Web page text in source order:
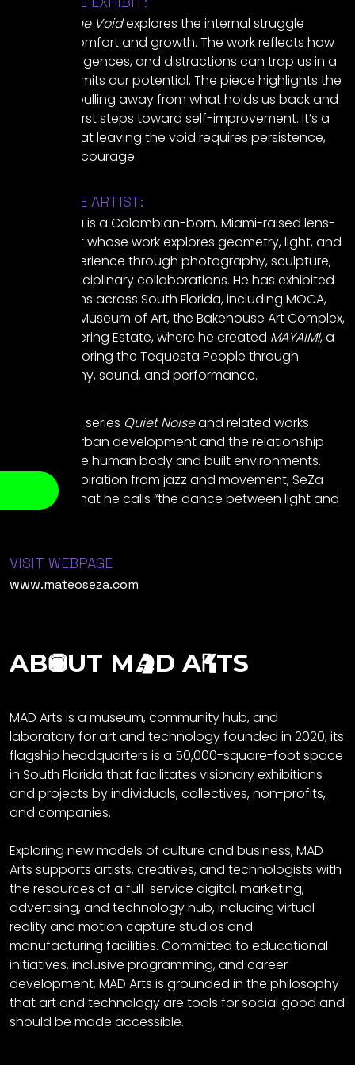
Escaping the Voidexplores the internal struggle
between comfort and growth. The work reflects how
habits, indulgences, and distractions can trap us in a
cycle that limits our potential. The piece highlights the
tension of pulling away from what holds us back and
taking the first steps toward self-improvement. It’s a
reminder that leaving the void requires persistence,
clarity, and courage.
ABOUT THE ARTIST:
Mateo SeZa is a Colombian-born, Miami-raised lens-
based artist whose work explores geometry, light, and
human experience through photography, sculpture,
and interdisciplinary collaborations. He has exhibited
at institutions across South Florida, including MOCA,
the Norton Museum of Art, the Bakehouse Art Complex,
and the Deering Estate, where he created MAYAIMI, a
project honoring the Tequesta People through
photography, sound, and performance.
His ongoing series Quiet Noiseand related works
reflect on urban development and the relationship
between the human body and built environments.
Drawing inspiration from jazz and movement, SeZa
captures what he calls “the dance between light and
VISIT WEBPAGE
www.mateoseza.com
ABOUT M AD ARTS
MAD Arts is a museum, community hub, and
laboratory for art and technology founded in 2020, its
flagship headquarters is a 50,000-square-foot space
in South Florida that facilitates visionary exhibitions
and projects by individuals, collectives, non-profits,
and companies.
Exploring new models of culture and business, MAD
Arts supports artists, creatives, and technologists with
the resources of a full-service digital, marketing,
advertising, and technology hub, including virtual
reality and motion capture studios and
manufacturing facilities. Committed to educational
initiatives, inclusive programming, and career
development, MAD Arts is grounded in the philosophy
that art and technology are tools for social good and
should be made accessible.